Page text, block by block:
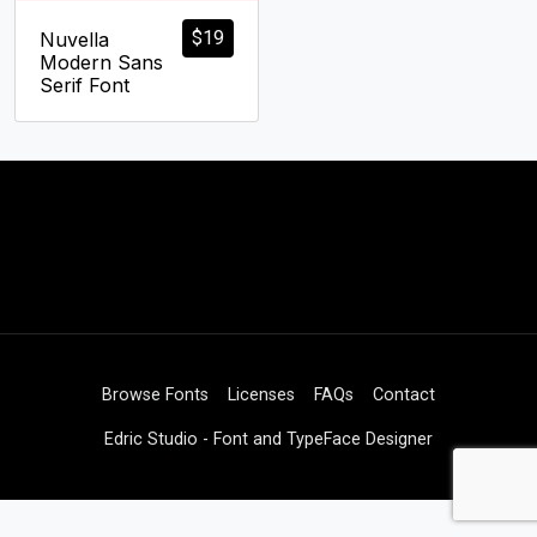
$19
Nuvella
Modern Sans
Serif Font
Browse Fonts Licenses FAQs Contact
Edric Studio - Font and TypeFace Designer